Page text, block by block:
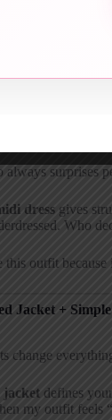
instantly feels
during warmer
it feels
always surprises
dressgives
Who
this outfit
Jacket +
change
jacketdefines
my outfit feels